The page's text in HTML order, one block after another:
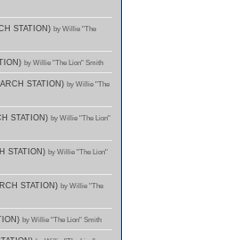
STATION) by Willie "The
by Willie "The Lion" Smith
STATION) by Willie "The
STATION) by Willie "The Lion"
STATION) by Willie "The Lion"
STATION) by Willie "The
by Willie "The Lion" Smith